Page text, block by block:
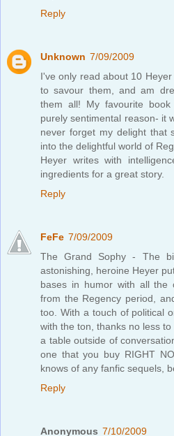
Reply
Unknown 7/09/2009
I've only read about 10
to savour them, and am
them all! My favourite
purely sentimental reason- it
never forget my delight that
into the delightful world of
Heyer writes with
ingredients for a great story.
Reply
FeFe 7/09/2009
The Grand Sophy - The
astonishing, heroine Heyer
bases in humor with all the
from the Regency period,
too. With a touch of political
with the ton, thanks no less
a table outside of
one that you buy RIGHT
knows of any fanfic sequels,
Reply
Anonymous 7/10/2009